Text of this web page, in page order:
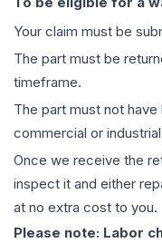
Your claim must be
The part must be
timeframe.
The part must not
commercial or
Once we receive the
inspect it and either
at no extra cost to you.
Please note: Labor